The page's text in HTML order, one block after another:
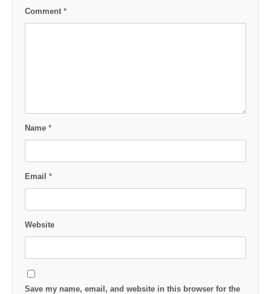
Comment *
Name *
Email *
Website
Save my name, email, and website in this browser for the